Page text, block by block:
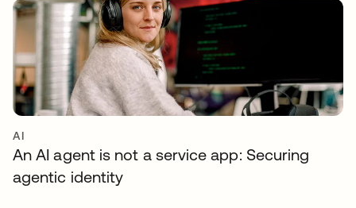
AI
An AI agent is not a service app: Securing
agentic identity